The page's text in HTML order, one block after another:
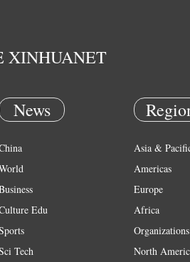
XINHUANET
News
Edu
Tech
Asia &
Americas
Europe
Africa
Organizations
North